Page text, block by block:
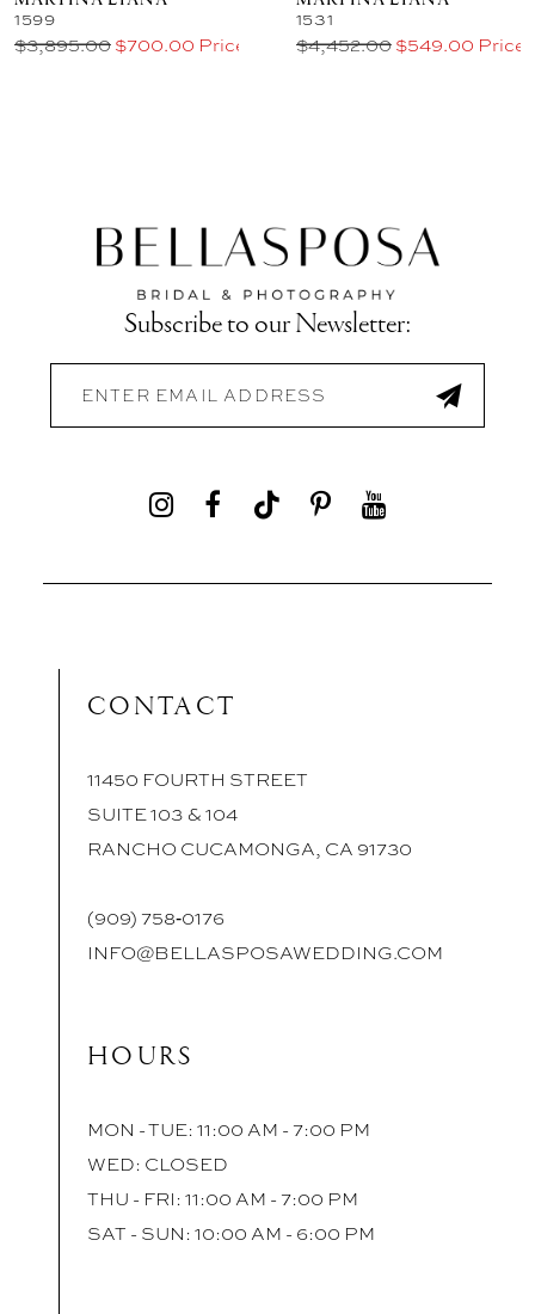
1599
$3,895.00$700.00 Price
1531
$4,452.00$549.00 Price
Subscribe to our Newsletter:
CONTACT
11450 FOURTH STREET
SUITE 103 & 104
RANCHO CUCAMONGA, CA 91730
(909) 758‑0176
INFO@BELLASPOSAWEDDING.COM
HOURS
MON - TUE: 11:00 AM - 7:00 PM
WED: CLOSED
THU - FRI: 11:00 AM - 7:00 PM
SAT - SUN: 10:00 AM - 6:00 PM